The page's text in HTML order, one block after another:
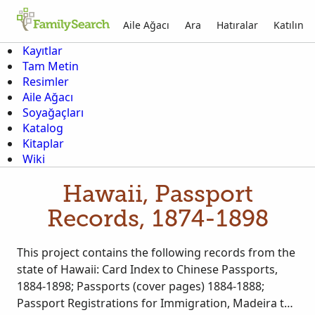
Aile Ağacı Ara Hatıralar Katılın
Kayıtlar
Tam Metin
Resimler
Aile Ağacı
Soyağaçları
Katalog
Kitaplar
Wiki
Hawaii, Passport
Records, 1874-1898
This project contains the following records from the
state of Hawaii: Card Index to Chinese Passports,
1884-1898; Passports (cover pages) 1884-1888;
Passport Registrations for Immigration, Madeira to